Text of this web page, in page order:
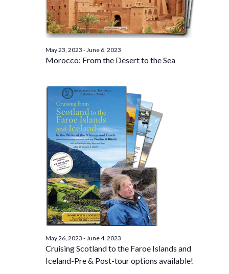
Morocco: From the Desert to the Sea
May 23, 2023 - June 6, 2023
Cruising Scotland to the Faroe Islands and
Iceland-Pre & Post-tour options available!
May 26, 2023 - June 4, 2023